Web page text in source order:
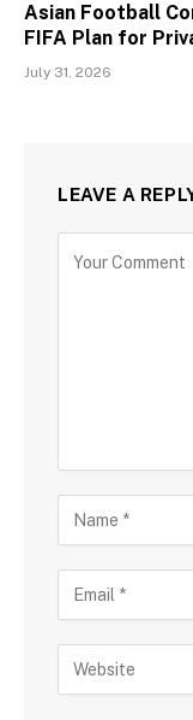
Asian Football
FIFA Plan for
July 31, 2026
LEAVE A